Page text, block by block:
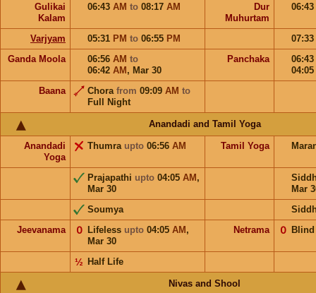
Gulikai
Kalam
06:43 AM to 08:17 AM
Dur
Muhurtam
06:43
Varjyam 05:31 PM to 06:55 PM
07:33
Ganda Moola
06:56 AM to
06:42 AM , Mar 30
Panchaka
06:43
04:05
Baana
Chora from 09:09 AM to
Full Night
Anandadi and Tamil Yoga
Anandadi
Yoga
Thumra upto 06:56 AM Tamil Yoga
Prajapathi upto 04:05 AM ,
Mar 30
Mar
Soumya
Jeevanama
Lifeless upto 04:05 AM ,
Mar 30
𝟢 Netrama Blind
𝟢
Half Life
½
Nivas and Shool